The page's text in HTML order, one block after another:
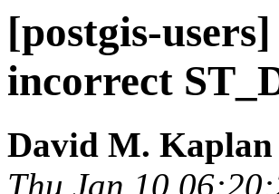
[postgis-
incorrect
David M. Kaplan
Thu Jan 10